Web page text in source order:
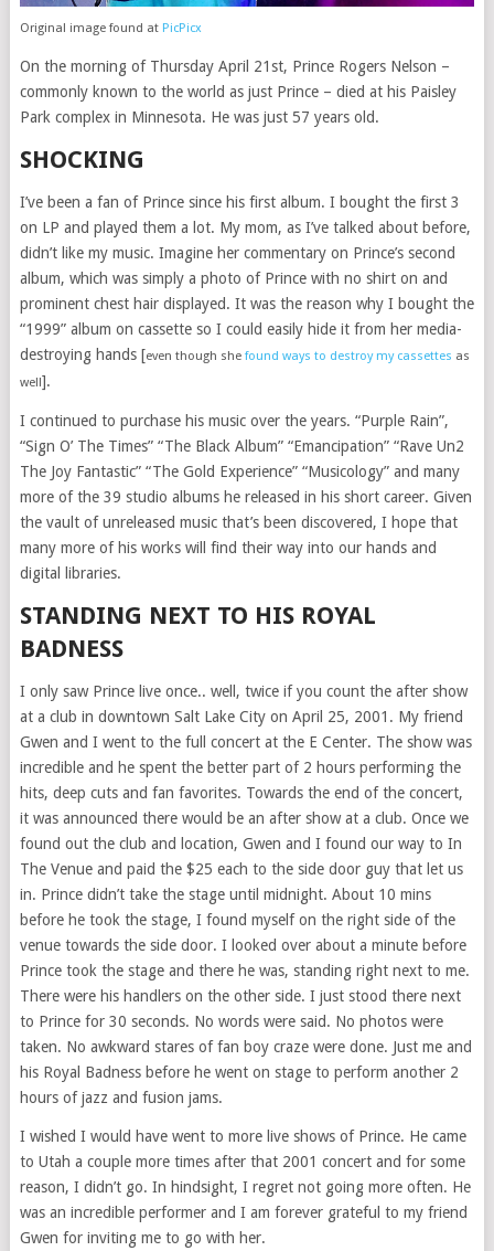
Original image found at PicPicx
On the morning of Thursday April 21st, Prince Rogers Nelson –
commonly known to the world as just Prince – died at his Paisley
Park complex in Minnesota. He was just 57 years old.
SHOCKING
I’ve been a fan of Prince since his first album. I bought the first 3
on LP and played them a lot. My mom, as I’ve talked about before,
didn’t like my music. Imagine her commentary on Prince’s second
album, which was simply a photo of Prince with no shirt on and
prominent chest hair displayed. It was the reason why I bought the
“1999” album on cassette so I could easily hide it from her media-
destroying hands [even though she found ways to destroy my cassettes as
well].
I continued to purchase his music over the years. “Purple Rain”,
“Sign O’ The Times” “The Black Album” “Emancipation” “Rave Un2
The Joy Fantastic” “The Gold Experience” “Musicology” and many
more of the 39 studio albums he released in his short career. Given
the vault of unreleased music that’s been discovered, I hope that
many more of his works will find their way into our hands and
digital libraries.
STANDING NEXT TO HIS ROYAL
BADNESS
I only saw Prince live once.. well, twice if you count the after show
at a club in downtown Salt Lake City on April 25, 2001. My friend
Gwen and I went to the full concert at the E Center. The show was
incredible and he spent the better part of 2 hours performing the
hits, deep cuts and fan favorites. Towards the end of the concert,
it was announced there would be an after show at a club. Once we
found out the club and location, Gwen and I found our way to In
The Venue and paid the $25 each to the side door guy that let us
in. Prince didn’t take the stage until midnight. About 10 mins
before he took the stage, I found myself on the right side of the
venue towards the side door. I looked over about a minute before
Prince took the stage and there he was, standing right next to me.
There were his handlers on the other side. I just stood there next
to Prince for 30 seconds. No words were said. No photos were
taken. No awkward stares of fan boy craze were done. Just me and
his Royal Badness before he went on stage to perform another 2
hours of jazz and fusion jams.
I wished I would have went to more live shows of Prince. He came
to Utah a couple more times after that 2001 concert and for some
reason, I didn’t go. In hindsight, I regret not going more often. He
was an incredible performer and I am forever grateful to my friend
Gwen for inviting me to go with her.